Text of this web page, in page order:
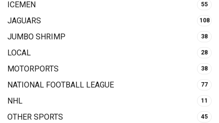
ICEMEN 55
JAGUARS 108
JUMBO SHRIMP 38
LOCAL 28
MOTORPORTS 38
NATIONAL FOOTBALL LEAGUE 77
NHL 11
OTHER SPORTS 45